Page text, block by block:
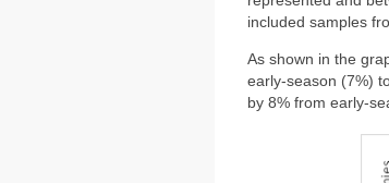
included samples
As shown in the
early-season (7%)
by 8% from early-